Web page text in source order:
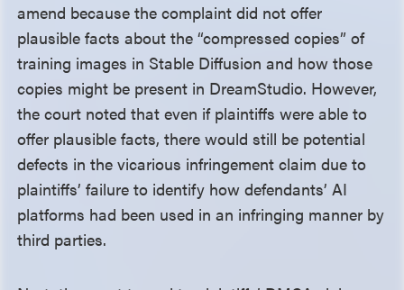
amend because the complaint did not offer
plausible facts about the “compressed copies” of
training images in Stable Diffusion and how those
copies might be present in DreamStudio. However,
the court noted that even if plaintiffs were able to
offer plausible facts, there would still be potential
defects in the vicarious infringement claim due to
plaintiffs’ failure to identify how defendants’ AI
platforms had been used in an infringing manner by
third parties.